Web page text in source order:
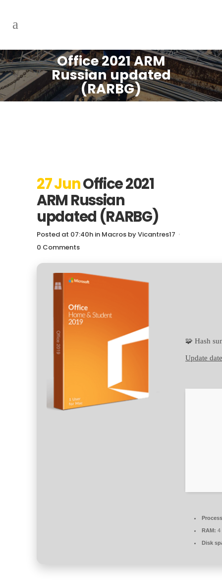
Office 2021 ARM
Russian updated
(RARBG)
27 JunOffice 2021
ARM Russian
updated (RARBG)
Posted at 07:40h in Macros byVicantres17
0 Comments
🧩 Hash
Update
RAM: 4
Disk